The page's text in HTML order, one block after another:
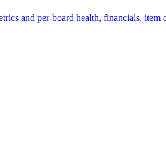
and per-board health, financials, item